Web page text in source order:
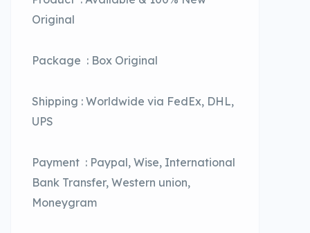
Original
Package : Box Original
Shipping : Worldwide via FedEx, DHL,
UPS
Payment : Paypal, Wise, International
Bank Transfer, Western union,
Moneygram